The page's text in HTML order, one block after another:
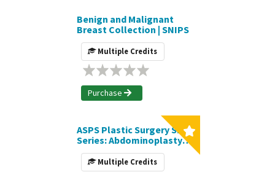
Benign and Malignant
Breast Collection | SNIPS
Multiple Credits
Purchase
ASPS Plastic Surgery SNIPS
Series: Abdominoplasty
Collection
Multiple Credits